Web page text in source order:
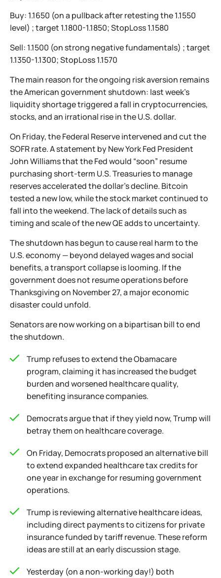
Buy: 1.1650 (on a pullback after retesting the 1.1550
level) ; target 1.1800-1.1850; StopLoss 1.1580
Sell: 1.1500 (on strong negative fundamentals) ; target
1.1350-1.1300; StopLoss 1.1570
The main reason for the ongoing risk aversion remains
the American government shutdown: last week’s
liquidity shortage triggered a fall in cryptocurrencies,
stocks, and an irrational rise in the U.S. dollar.
On Friday, the Federal Reserve intervened and cut the
SOFR rate. A statement by New York Fed President
John Williams that the Fed would “soon” resume
purchasing short-term U.S. Treasuries to manage
reserves accelerated the dollar’s decline. Bitcoin
tested a new low, while the stock market continued to
fall into the weekend. The lack of details such as
timing and scale of the new QE adds to uncertainty.
The shutdown has begun to cause real harm to the
U.S. economy — beyond delayed wages and social
benefits, a transport collapse is looming. If the
government does not resume operations before
Thanksgiving on November 27, a major economic
disaster could unfold.
Senators are now working on a bipartisan bill to end
the shutdown.
Trump refuses to extend the Obamacare
program, claiming it has increased the budget
burden and worsened healthcare quality,
benefiting insurance companies.
Democrats argue that if they yield now, Trump will
betray them on healthcare coverage.
On Friday, Democrats proposed an alternative bill
to extend expanded healthcare tax credits for
one year in exchange for resuming government
operations.
Trump is reviewing alternative healthcare ideas,
including direct payments to citizens for private
insurance funded by tariff revenue. These reform
ideas are still at an early discussion stage.
Yesterday (on a non-working day!) both